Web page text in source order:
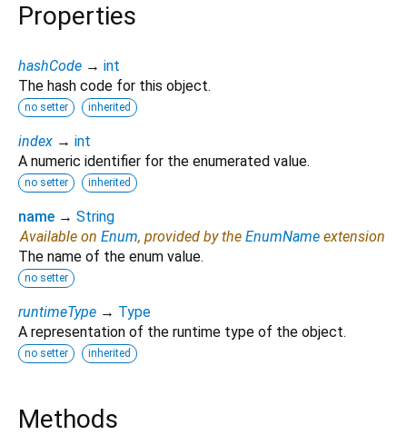
Properties
hashCode → int
The hash code for this object.
no setter inherited
index → int
A numeric identifier for the enumerated value.
no setter inherited
name → String
Available on Enum, provided by the EnumName extension
The name of the enum value.
no setter
runtimeType → Type
A representation of the runtime type of the object.
no setter inherited
Methods